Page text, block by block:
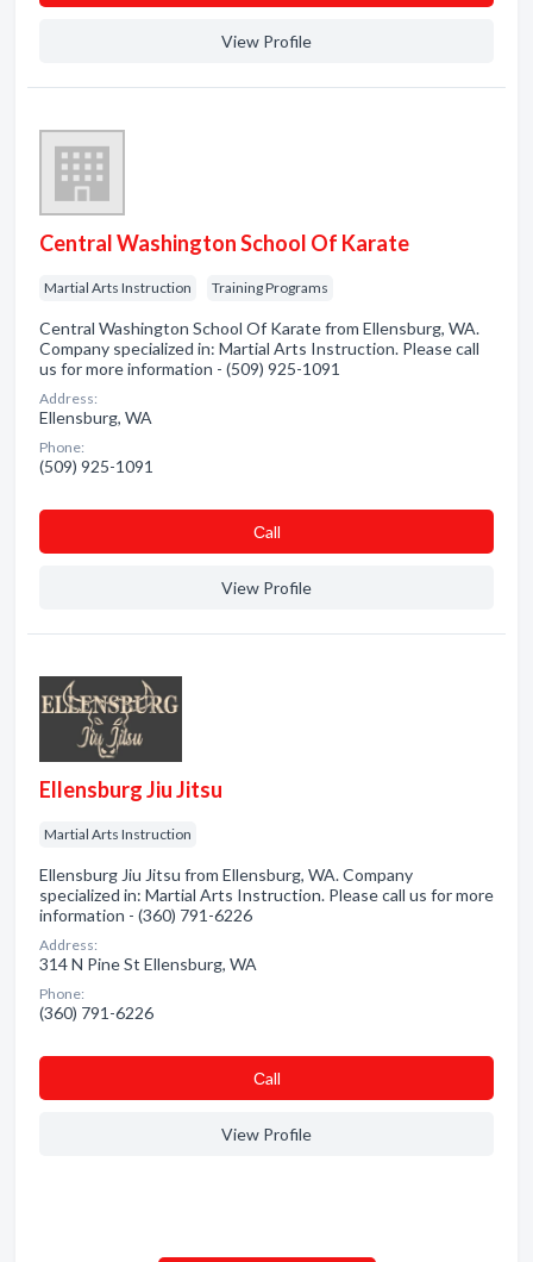
View Profile
Central Washington School Of Karate
Martial Arts Instruction Training Programs
Central Washington School Of Karate from Ellensburg, WA.
Company specialized in: Martial Arts Instruction. Please call
us for more information - (509) 925-1091
Address:
Ellensburg, WA
Phone:
(509) 925-1091
Сall
View Profile
Ellensburg Jiu Jitsu
Martial Arts Instruction
Ellensburg Jiu Jitsu from Ellensburg, WA. Company
specialized in: Martial Arts Instruction. Please call us for more
information - (360) 791-6226
Address:
314 N Pine St Ellensburg, WA
Phone:
(360) 791-6226
Сall
View Profile